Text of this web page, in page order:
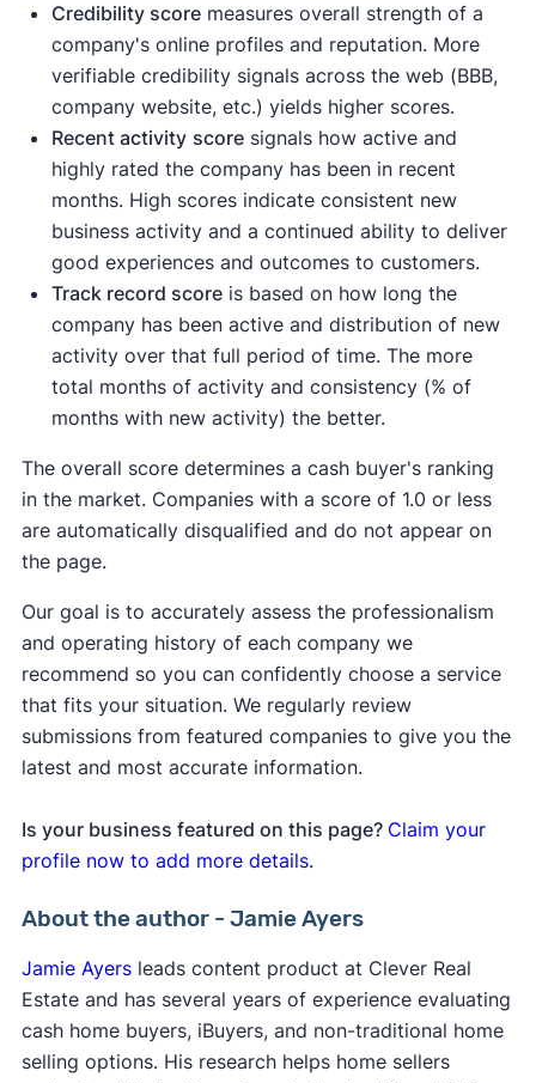
Credibility scoremeasures overall strength of a
company's online profiles and reputation. More
verifiable credibility signals across the web (BBB,
company website, etc.) yields higher scores.
Recent activity scoresignals how active and
highly rated the company has been in recent
months. High scores indicate consistent new
business activity and a continued ability to deliver
good experiences and outcomes to customers.
Track record scoreis based on how long the
company has been active and distribution of new
activity over that full period of time. The more
total months of activity and consistency (% of
months with new activity) the better.
The overall score determines a cash buyer's ranking
in the market. Companies with a score of 1.0 or less
are automatically disqualified and do not appear on
the page.
Our goal is to accurately assess the professionalism
and operating history of each company we
recommend so you can confidently choose a service
that fits your situation. We regularly review
submissions from featured companies to give you the
latest and most accurate information.
Is your business featured on this page? Claim your
profile now to add more details.
About the author - Jamie Ayers
Jamie Ayersleads content product at Clever Real
Estate and has several years of experience evaluating
cash home buyers, iBuyers, and non-traditional home
selling options. His research helps home sellers